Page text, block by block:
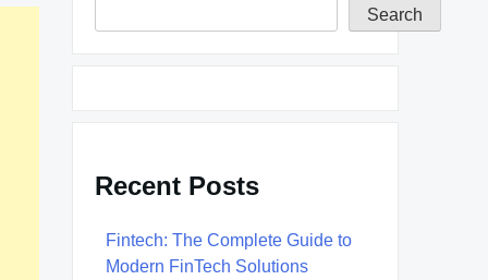
Search
Recent Posts
Fintech: The Complete Guide to
Modern FinTech Solutions